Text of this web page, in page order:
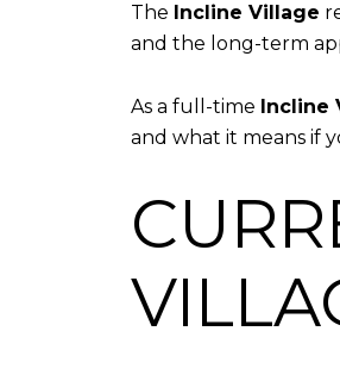
The Incline Village
and the long-term
As a full-time Incline
and what it means if